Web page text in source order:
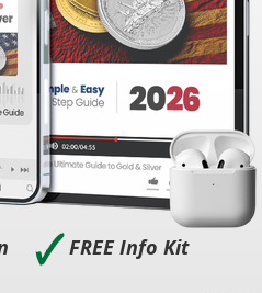
🗸FREE Info Kit